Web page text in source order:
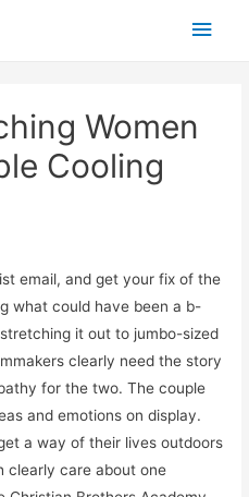
Main
Women
Cooling
email, and get your fix of the
what could have been a b-
it out to jumbo-sized
clearly need the story
for the two. The couple
and emotions on display.
a way of their lives outdoors
clearly care about one